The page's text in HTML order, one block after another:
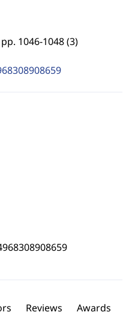
pp. 1046-1048 (3)
Reviews Awards